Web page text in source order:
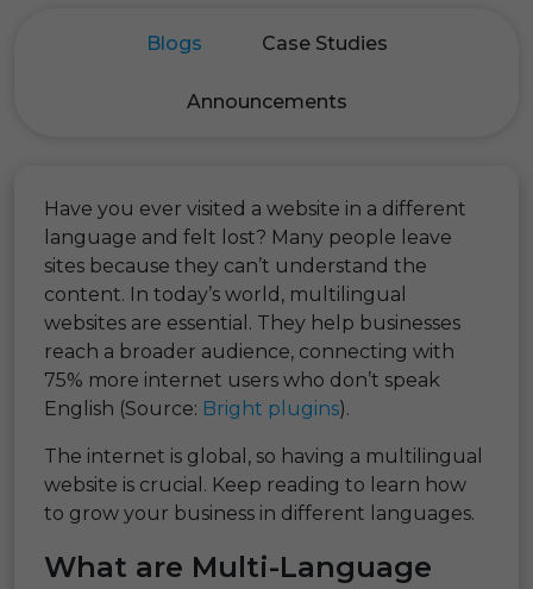
Blogs Case Studies
Announcements
Have you ever visited a website in a different
language and felt lost? Many people leave
sites because they can’t understand the
content. In today’s world, multilingual
websites are essential. They help businesses
reach a broader audience, connecting with
75% more internet users who don’t speak
English (Source: Bright plugins).
The internet is global, so having a multilingual
website is crucial. Keep reading to learn how
to grow your business in different languages.
What are Multi-Language